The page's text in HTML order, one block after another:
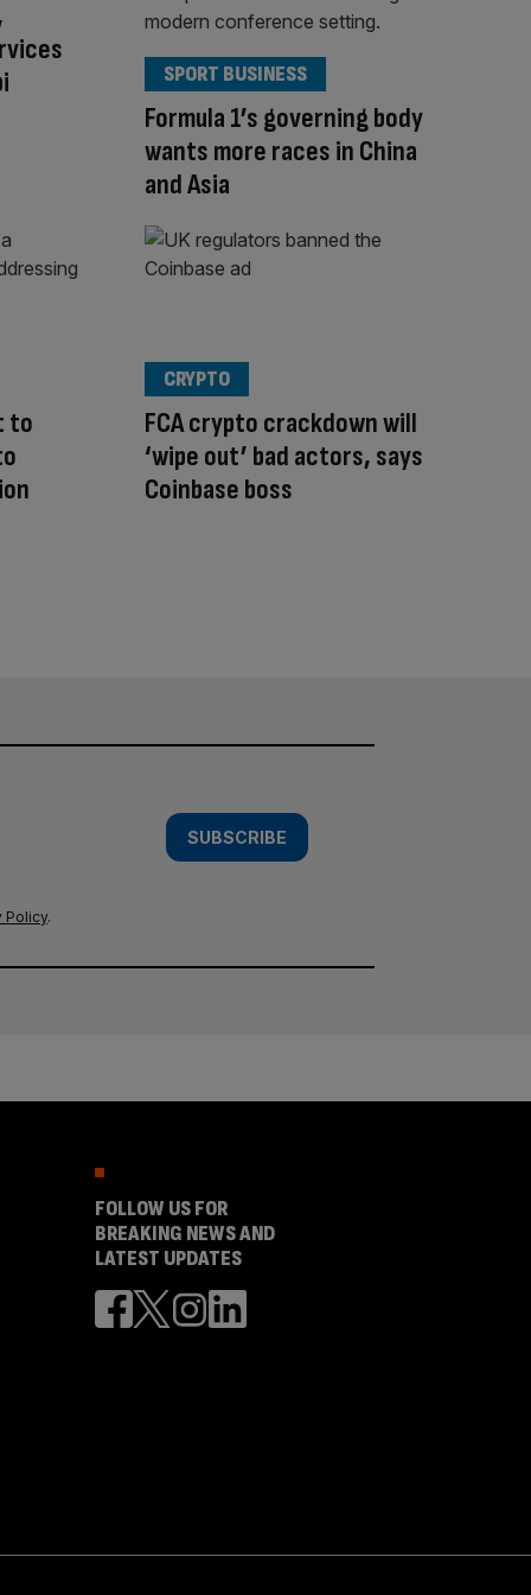
Formula 1’s governing body
wants more races in China
and Asia
SPORT BUSINESS
to
FCA crypto crackdown will
‘wipe out’ bad actors, says
Coinbase boss
CRYPTO
SUBSCRIBE
Policy.
FOLLOW US FOR
BREAKING NEWS AND
LATEST UPDATES